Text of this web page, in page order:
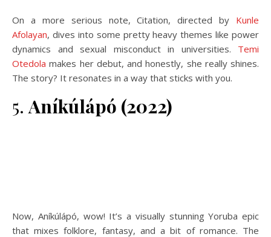
On a more serious note, Citation, directed by Kunle
Afolayan, dives into some pretty heavy themes like power
dynamics and sexual misconduct in universities. Temi
Otedola makes her debut, and honestly, she really shines.
The story? It resonates in a way that sticks with you.
5. Aníkúlápó (2022)
Now, Aníkúlápó, wow! It’s a visually stunning Yoruba epic
that mixes folklore, fantasy, and a bit of romance. The